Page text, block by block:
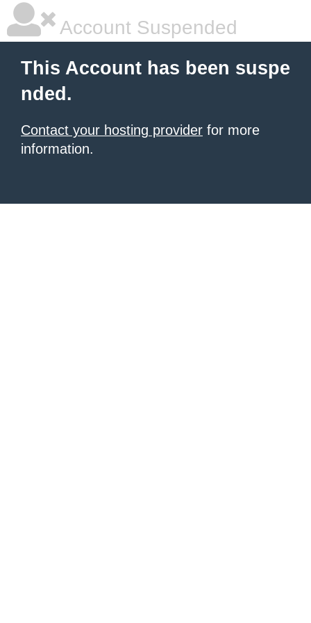
Account Suspended
This Account has been suspe
nded.
Contact your hosting provider for more
information.